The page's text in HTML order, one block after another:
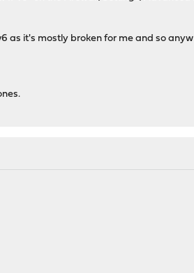
as it's mostly broken for me and so